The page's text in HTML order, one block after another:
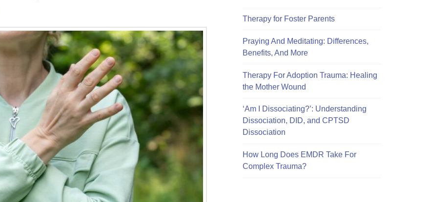
Therapy for Foster Parents
Praying And Meditating: Differences,
Benefits, And More
Therapy For Adoption Trauma: Healing
the Mother Wound
‘Am I Dissociating?’: Understanding
Dissociation, DID, and CPTSD
Dissociation
How Long Does EMDR Take For
Complex Trauma?